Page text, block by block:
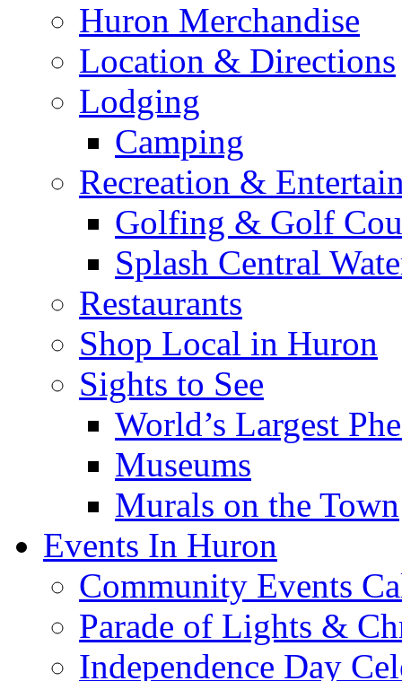
Huron Merchandise
Location & Directions
Lodging
Camping
Recreation &
Golfing & Golf
Splash Central
Restaurants
Shop Local in Huron
Sights to See
World’s Largest
Museums
Murals on the Town
Events In Huron
Community Events
Parade of Lights &
Independence Day